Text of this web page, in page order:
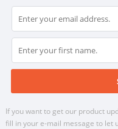
If you want to get our product
fill in your e-mail message to let